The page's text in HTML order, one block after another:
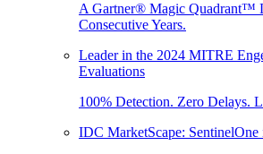
A Gartner® Magic Quadrant™
Consecutive Years.
Leader in the 2024 MITRE
Evaluations
100% Detection. Zero Delays.
IDC MarketScape: